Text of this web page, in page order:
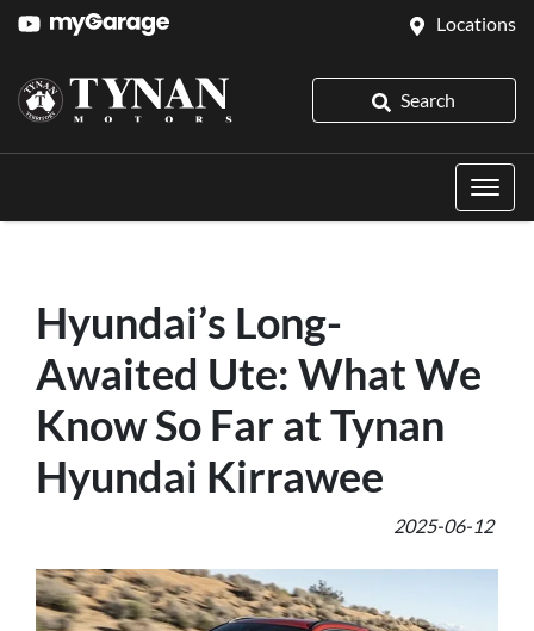
Locations
Search
Hyundai’s Long-
Awaited Ute: What We
Know So Far at Tynan
Hyundai Kirrawee
2025-06-12